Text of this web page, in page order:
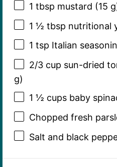
1 tbsp mustard (15 g
1 ½ tbsp nutritional
1 tsp Italian
2/3 cup sun-dried
g)
1 ½ cupsbaby
Chopped fresh
Salt and black